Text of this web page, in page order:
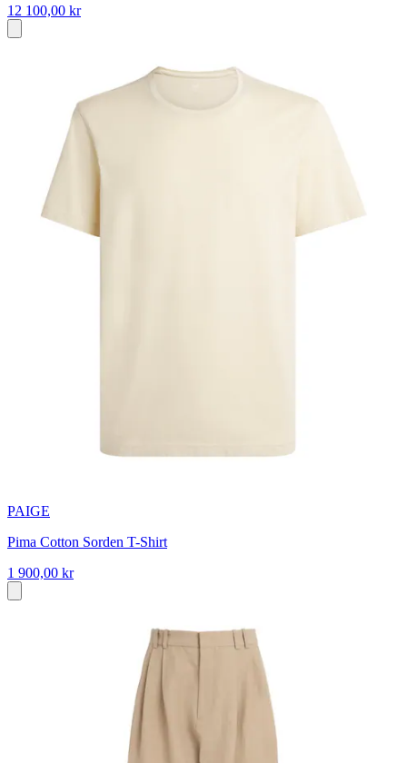
12 100,00 kr
PAIGE
Pima Cotton Sorden T-Shirt
1 900,00 kr